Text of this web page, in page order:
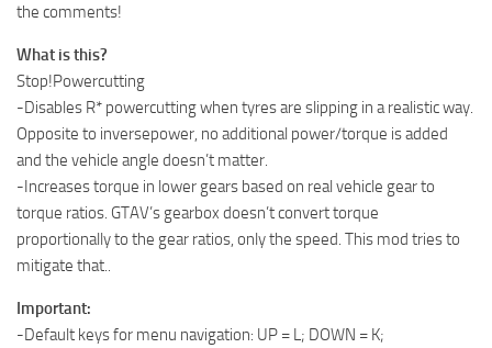
the comments!
What is this?
Stop!Powercutting
-Disables R* powercutting when tyres are slipping in a realistic way.
Opposite to inversepower, no additional power/torque is added
and the vehicle angle doesn’t matter.
-Increases torque in lower gears based on real vehicle gear to
torque ratios. GTAV’s gearbox doesn’t convert torque
proportionally to the gear ratios, only the speed. This mod tries to
mitigate that..
Important:
-Default keys for menu navigation: UP = L; DOWN = K;